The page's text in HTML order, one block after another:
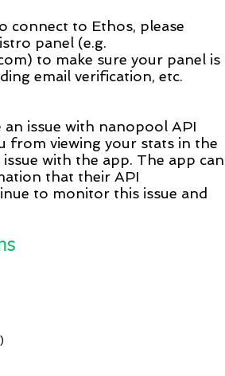
connect to Ethos, please
panel (e.g.
to make sure your panel is
email verification, etc.
an issue with nanopool API
from viewing your stats in the
with the app. The app can
that their API
to monitor this issue and